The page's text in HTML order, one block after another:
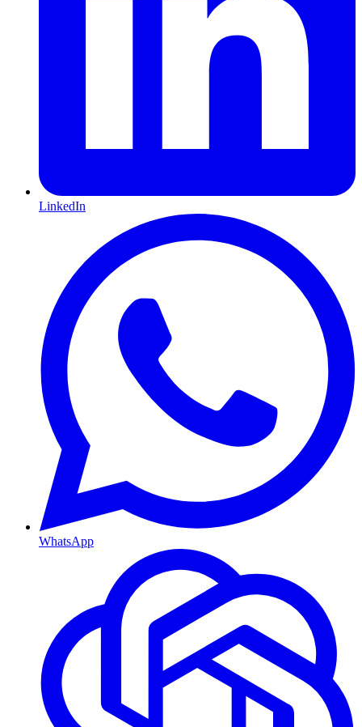
LinkedIn
WhatsApp